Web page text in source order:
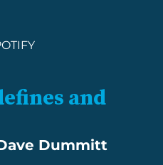
and
Dummitt